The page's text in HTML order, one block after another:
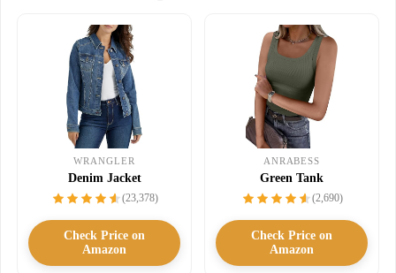
WRANGLER
Denim Jacket
(23,378)
Check Price on
Amazon
ANRABESS
Green Tank
(2,690)
Check Price on
Amazon